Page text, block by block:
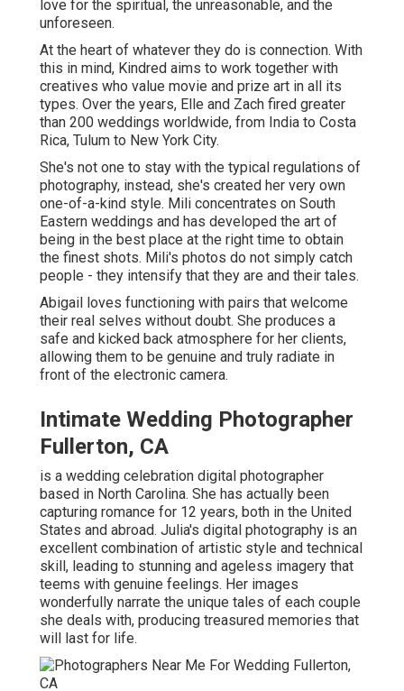
love for the spiritual, the unreasonable, and the
unforeseen.
At the heart of whatever they do is connection. With
this in mind, Kindred aims to work together with
creatives who value movie and prize art in all its
types. Over the years, Elle and Zach fired greater
than 200 weddings worldwide, from India to Costa
Rica, Tulum to New York City.
She's not one to stay with the typical regulations of
photography, instead, she's created her very own
one-of-a-kind style. Mili concentrates on South
Eastern weddings and has developed the art of
being in the best place at the right time to obtain
the finest shots. Mili's photos do not simply catch
people - they intensify that they are and their tales.
Abigail loves functioning with pairs that welcome
their real selves without doubt. She produces a
safe and kicked back atmosphere for her clients,
allowing them to be genuine and truly radiate in
front of the electronic camera.
Intimate Wedding Photographer
Fullerton, CA
is a wedding celebration digital photographer
based in North Carolina. She has actually been
capturing romance for 12 years, both in the United
States and abroad. Julia's digital photography is an
excellent combination of artistic style and technical
skill, leading to stunning and ageless imagery that
teems with genuine feelings. Her images
wonderfully narrate the unique tales of each couple
she deals with, producing treasured memories that
will last for life.